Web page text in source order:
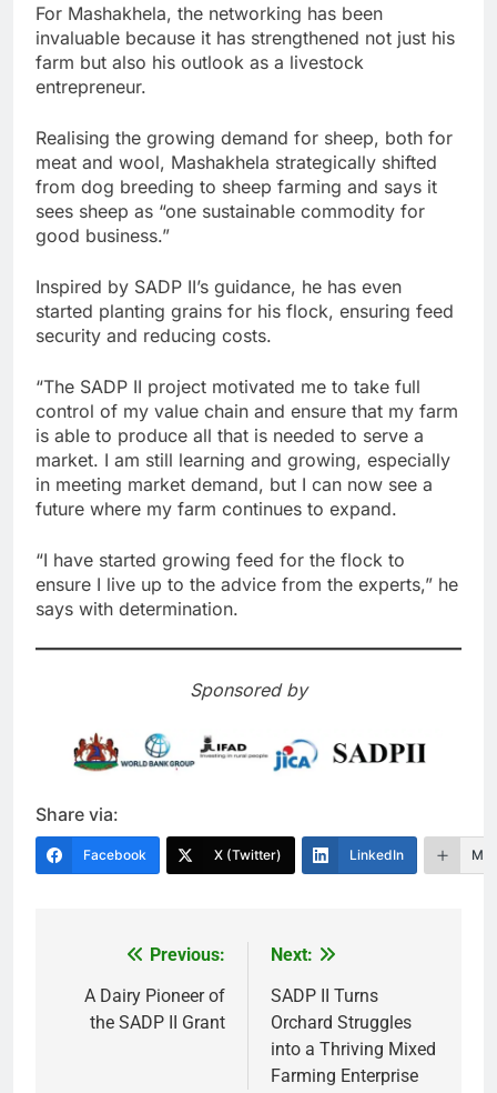
For Mashakhela, the networking has been
invaluable because it has strengthened not just his
farm but also his outlook as a livestock
entrepreneur.
Realising the growing demand for sheep, both for
meat and wool, Mashakhela strategically shifted
from dog breeding to sheep farming and says it
sees sheep as “one sustainable commodity for
good business.”
Inspired by SADP II’s guidance, he has even
started planting grains for his flock, ensuring feed
security and reducing costs.
“The SADP II project motivated me to take full
control of my value chain and ensure that my farm
is able to produce all that is needed to serve a
market. I am still learning and growing, especially
in meeting market demand, but I can now see a
future where my farm continues to expand.
“I have started growing feed for the flock to
ensure I live up to the advice from the experts,” he
says with determination.
Sponsored by
Share via:
Facebook X (Twitter) LinkedIn
navigation
Previous:
A Dairy Pioneer of
the SADP II Grant
Next:
SADP II Turns
Orchard Struggles
into a Thriving Mixed
Farming Enterprise